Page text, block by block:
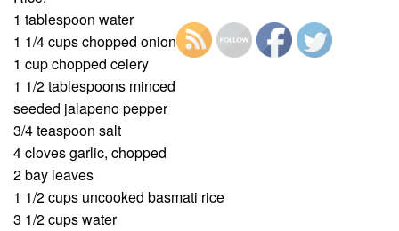
1 tablespoon water
1 1/4 cups chopped onion
1 cup chopped celery
1 1/2 tablespoons minced
seeded jalapeno pepper
3/4 teaspoon salt
4 cloves garlic, chopped
2 bay leaves
1 1/2 cups uncooked basmati rice
3 1/2 cups water